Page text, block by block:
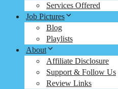
Services Offered
Job Pictures
Blog
Playlists
About
Affiliate Disclosure
Support & Follow Us
Review Links